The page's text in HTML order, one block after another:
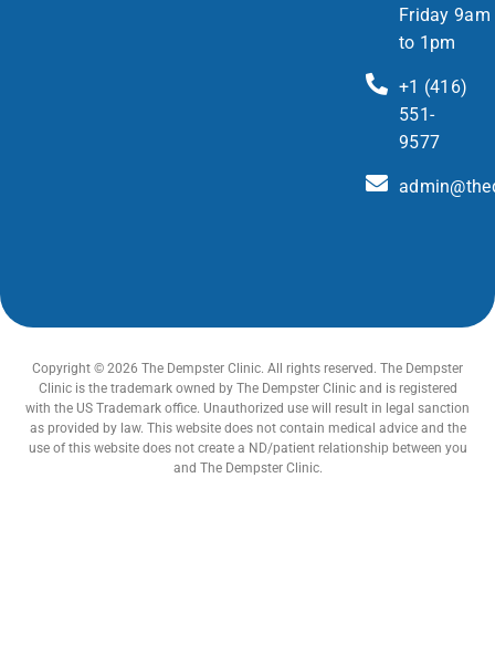
Friday 9am
to 1pm
+1 (416)
551-
9577
Copyright © 2026 The Dempster Clinic. All rights reserved. The Dempster
Clinic is the trademark owned by The Dempster Clinic and is registered
with the US Trademark office. Unauthorized use will result in legal sanction
as provided by law. This website does not contain medical advice and the
use of this website does not create a ND/patient relationship between you
and The Dempster Clinic.